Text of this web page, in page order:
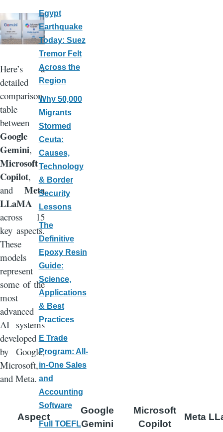
Here’s a
detailed
comparison
table
between
Google
Gemini,
Microsoft
Copilot,
and Meta
LLaMA
across 15
key aspects.
These
models
represent
some of the
most
advanced
AI systems
developed
by Google,
Microsoft,
and Meta.
Aspect
Google
Gemini
Microsoft
Copilot
Meta
Egypt
Earthquake
Today: Suez
Tremor Felt
Across the
Region
Why 50,000
Migrants
Stormed
Ceuta:
Causes,
Technology
& Border
Security
Lessons
The
Definitive
Epoxy Resin
Guide:
Science,
Applications
& Best
Practices
E Trade
Program: All-
in-One Sales
and
Accounting
Software
Full TOEFL